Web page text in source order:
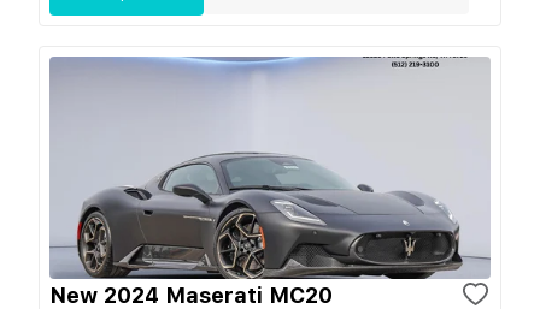
New 2024 Maserati MC20